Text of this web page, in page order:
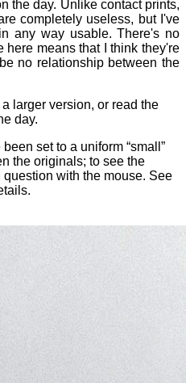
the day. Unlike contact prints,
completely useless, but I've
any way usable. There's no
here means that I think they're
no relationship between the
larger version, or read the
day.
set to a uniform “small”
the originals; to see the
with the mouse. See